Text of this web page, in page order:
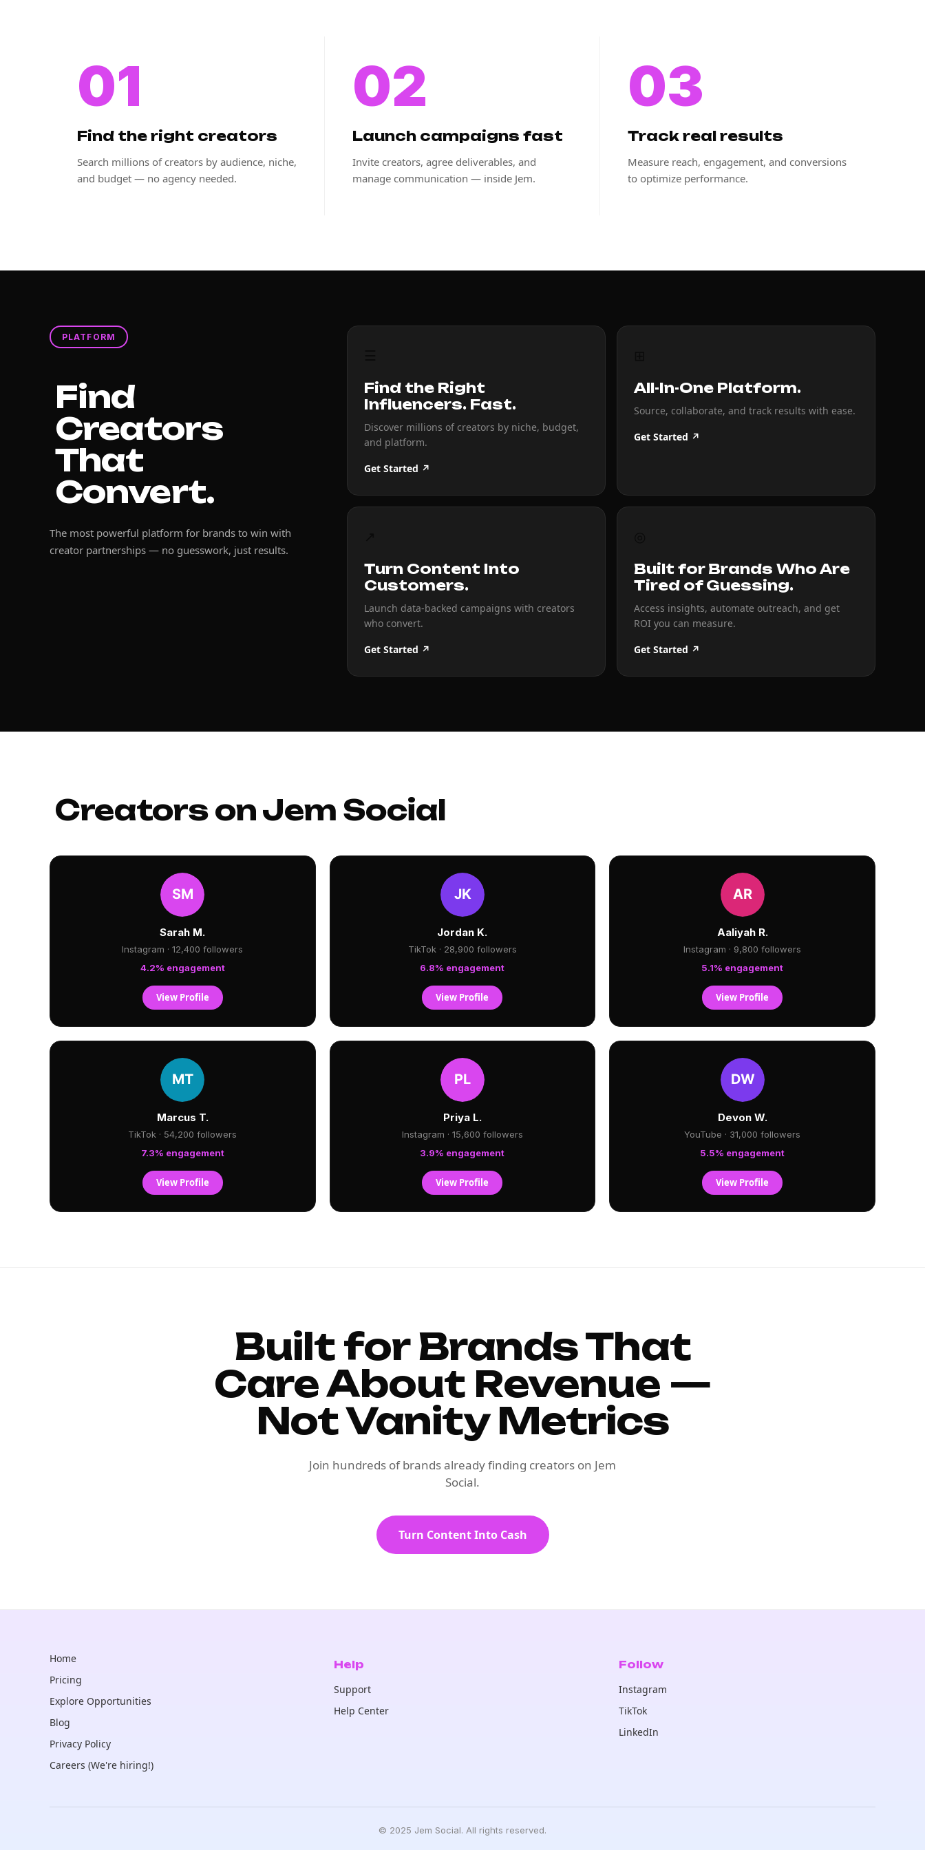
01
Find the right creators
Search millions of creators by audience, niche,
and budget — no agency needed.
02
Launch campaigns fast
Invite creators, agree deliverables, and
manage communication — inside Jem.
03
Track real results
Measure reach, engagement, and conversions
to optimize performance.
PLATFORM
Find
Creators
That
Convert.
The most powerful platform for brands to win with
creator partnerships — no guesswork, just results.
Find the Right
Influencers. Fast.
Discover millions of creators by niche, budget,
and platform.
Get Started ↗
All-In-One Platform.
Source, collaborate, and track results with ease.
Get Started ↗
Turn Content Into
Customers.
Launch data-backed campaigns with creators
who convert.
Get Started ↗
Built for Brands Who Are
Tired of Guessing.
Access insights, automate outreach, and get
ROI you can measure.
Get Started ↗
Creators on Jem Social
Sarah M.
Instagram · 12,400 followers
4.2% engagement
View Profile
Jordan K.
TikTok · 28,900 followers
6.8% engagement
View Profile
Aaliyah R.
Instagram · 9,800 followers
5.1% engagement
View Profile
Marcus T.
TikTok · 54,200 followers
7.3% engagement
View Profile
Priya L.
Instagram · 15,600 followers
3.9% engagement
View Profile
Devon W.
YouTube · 31,000 followers
5.5% engagement
View Profile
Built for Brands That
Care About Revenue —
Not Vanity Metrics
Join hundreds of brands already finding creators on Jem
Social.
Turn Content Into Cash
Home
Pricing
Explore Opportunities
Blog
Privacy Policy
Careers (We're hiring!)
Help
Support
Help Center
Follow
Instagram
TikTok
LinkedIn
© 2025 Jem Social. All rights reserved.